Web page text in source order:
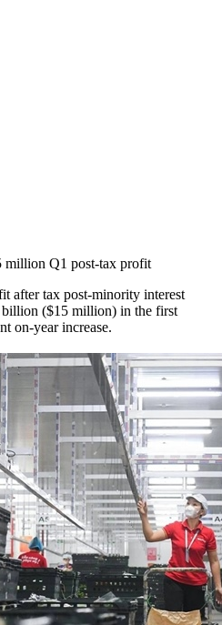
million Q1 post-tax profit
after tax post-minority interest
($15 million) in the first
on-year increase.